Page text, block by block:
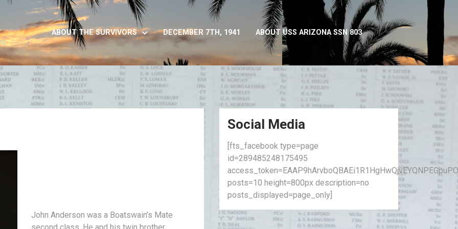
ABOUT THE SURVIVORS DECEMBER 7TH, 1941 ABOUT USS ARIZONA SSN 803
John Anderson was a Boatswain’s Mate
Social Media
[fts_facebook type=page
id=289485248175495
posts=10 height=800px description=no
posts_displayed=page_only]